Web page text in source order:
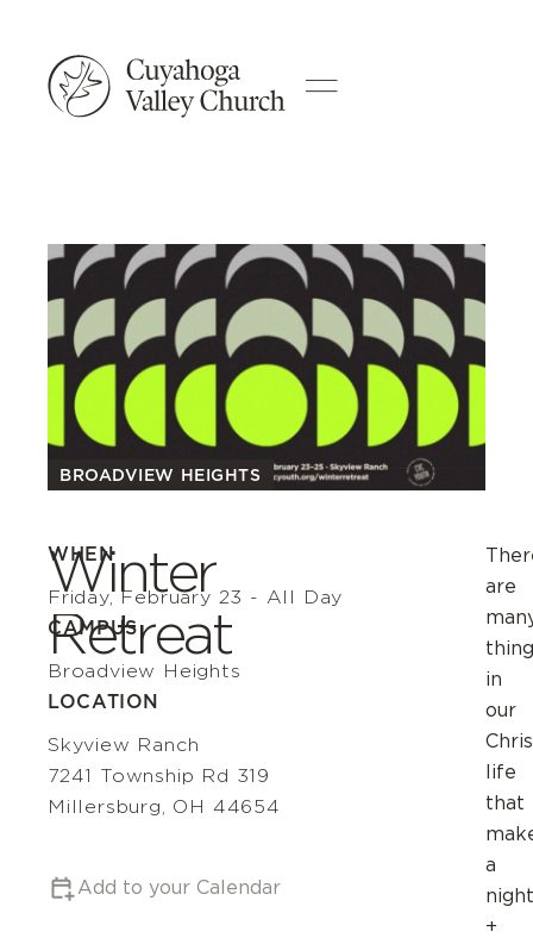
BROADVIEW HEIGHTS
Winter
Retreat
WHEN
Friday, February 23 - All Day
CAMPUS
Broadview Heights
LOCATION
Skyview Ranch
7241 Township Rd 319
Millersburg, OH 44654
Add to your Calendar
are
in
our
life
that
a
night
+